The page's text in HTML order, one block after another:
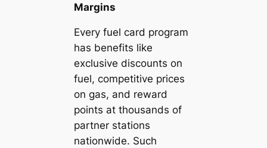
Margins
Every fuel card program
has benefits like
exclusive discounts on
fuel, competitive prices
on gas, and reward
points at thousands of
partner stations
nationwide. Such